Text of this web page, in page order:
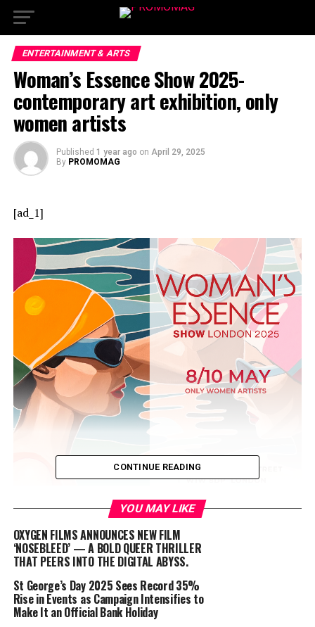
ENTERTAINMENT & ARTS
Woman’s Essence Show 2025-
contemporary art exhibition, only
women artists
Published 1 year ago on April 29, 2025
By PROMOMAG
[ad_1]
CONTINUE READING
YOU MAY LIKE
OXYGEN FILMS ANNOUNCES NEW FILM
‘NOSEBLEED’ — A BOLD QUEER THRILLER
THAT PEERS INTO THE DIGITAL ABYSS.
St George’s Day 2025 Sees Record 35%
Rise in Events as Campaign Intensifies to
Make It an Official Bank Holiday